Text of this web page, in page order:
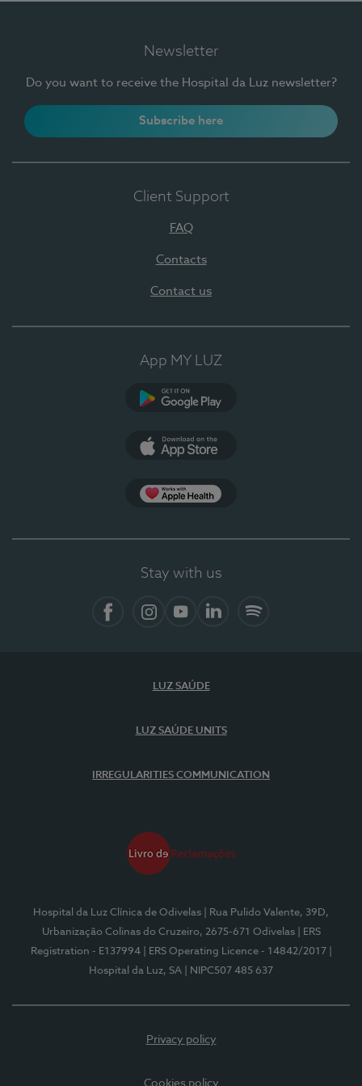
Newsletter
Do you want to receive the Hospital da Luz newsletter?
Subscribe here
Client Support
FAQ
Contacts
Contact us
App MY LUZ
Stay with us
LUZ SAÚDE
LUZ SAÚDE UNITS
IRREGULARITIES COMMUNICATION
Hospital da Luz Clínica de Odivelas
| Rua Pulido Valente, 39D,
Urbanização Colinas do Cruzeiro, 2675-671 Odivelas
| ERS
Registration - E137994
| ERS Operating Licence - 14842/2017
Hospital da Luz, SA
| NIPC507 485 637
Privacy policy
Cookies policy